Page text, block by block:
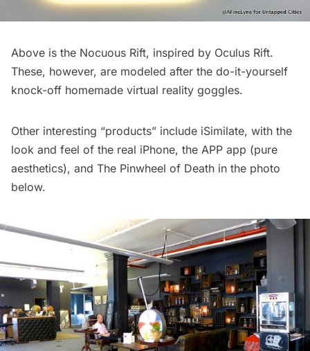
Above is the Nocuous Rift, inspired by Oculus Rift.
These, however, are modeled after the do-it-yourself
knock-off homemade virtual reality goggles.
Other interesting “products” include iSimilate, with the
look and feel of the real iPhone, the APP app (pure
aesthetics), and The Pinwheel of Death in the photo
below.